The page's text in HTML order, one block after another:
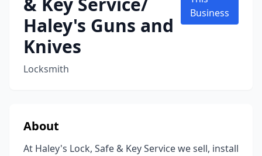
Haley's Guns and
Knives
Locksmith
Business
About
At Haley's Lock, Safe & Key Service we sell, install